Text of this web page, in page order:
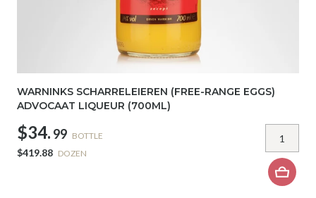
WARNINKS SCHARRELEIEREN (FREE-RANGE EGGS)
ADVOCAAT LIQUEUR (700ML)
$34. 99 BOTTLE
$419.88 DOZEN